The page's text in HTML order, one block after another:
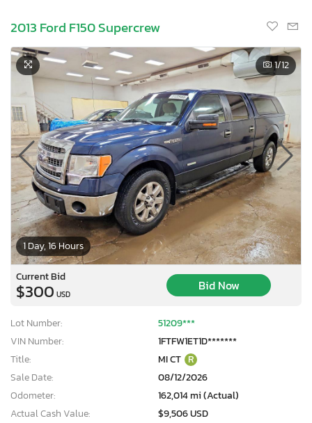
2013 Ford F150 Supercrew
1 Day, 16 Hours
1/12
Current Bid
$300 USD
Bid Now
Lot Number:
51209***
VIN Number:
1FTFW1ET1D*******
Title:
MI CT R
Sale Date:
08/12/2026
Odometer:
162,014 mi (Actual)
Actual Cash Value:
$9,506 USD